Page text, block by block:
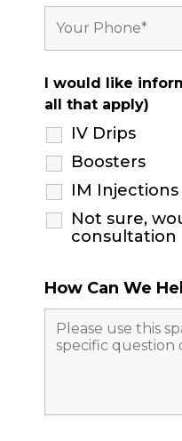
I would like
all that apply)
IV Drips
Boosters
IM Injections
Not sure,
consultation
How Can We